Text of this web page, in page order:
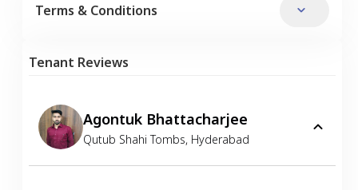
Terms & Conditions
Tenant Reviews
Agontuk Bhattacharjee
Qutub Shahi Tombs, Hyderabad